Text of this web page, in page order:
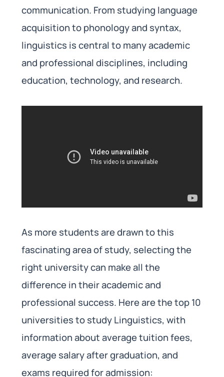
communication. From studying language
acquisition to phonology and syntax,
linguistics is central to many academic
and professional disciplines, including
education, technology, and research.
As more students are drawn to this
fascinating area of study, selecting the
right university can make all the
difference in their academic and
professional success. Here are the top 10
universities to study Linguistics, with
information about average tuition fees,
average salary after graduation, and
exams required for admission: